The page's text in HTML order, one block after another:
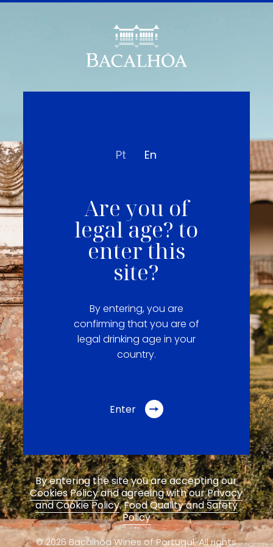
Pt En
Are you of
legal age? to
enter this
site?
By entering, you are
confirming that you are of
legal drinking age in your
country.
Enter
By entering the site you are accepting our
Cookies Policyand agreeing with ourPrivacy
and Cookie Policy.Food Quality and Safety
Policy
© 2026 Bacalhôa Wines of Portugal,All rights